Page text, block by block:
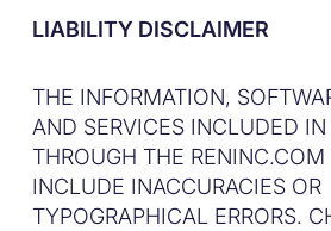
LIABILITY DISCLAIMER
THE INFORMATION,
AND SERVICES INCLUDED
THROUGH THE
INCLUDE INACCURACIES OR
TYPOGRAPHICAL ERRORS.